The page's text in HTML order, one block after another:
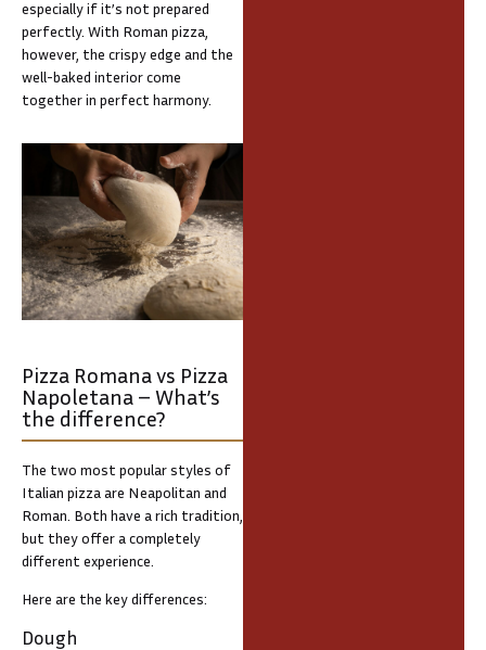
especially if it’s not prepared
perfectly. With Roman pizza,
however, the crispy edge and the
well-baked interior come
together in perfect harmony.
Pizza Romana vs Pizza
Napoletana – What’s
the difference?
The two most popular styles of
Italian pizza are Neapolitan and
Roman. Both have a rich tradition,
but they offer a completely
different experience.
Here are the key differences:
Dough